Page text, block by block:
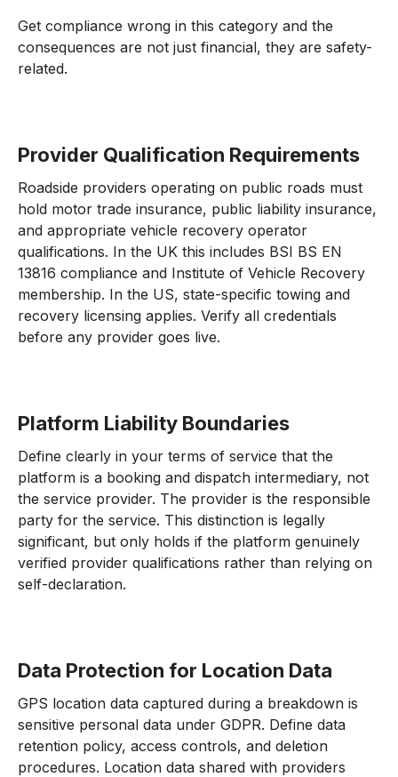
Get compliance wrong in this category and the
consequences are not just financial, they are safety-
related.
Provider Qualification Requirements
Roadside providers operating on public roads must
hold motor trade insurance, public liability insurance,
and appropriate vehicle recovery operator
qualifications. In the UK this includes BSI BS EN
13816 compliance and Institute of Vehicle Recovery
membership. In the US, state-specific towing and
recovery licensing applies. Verify all credentials
before any provider goes live.
Platform Liability Boundaries
Define clearly in your terms of service that the
platform is a booking and dispatch intermediary, not
the service provider. The provider is the responsible
party for the service. This distinction is legally
significant, but only holds if the platform genuinely
verified provider qualifications rather than relying on
self-declaration.
Data Protection for Location Data
GPS location data captured during a breakdown is
sensitive personal data under GDPR. Define data
retention policy, access controls, and deletion
procedures. Location data shared with providers